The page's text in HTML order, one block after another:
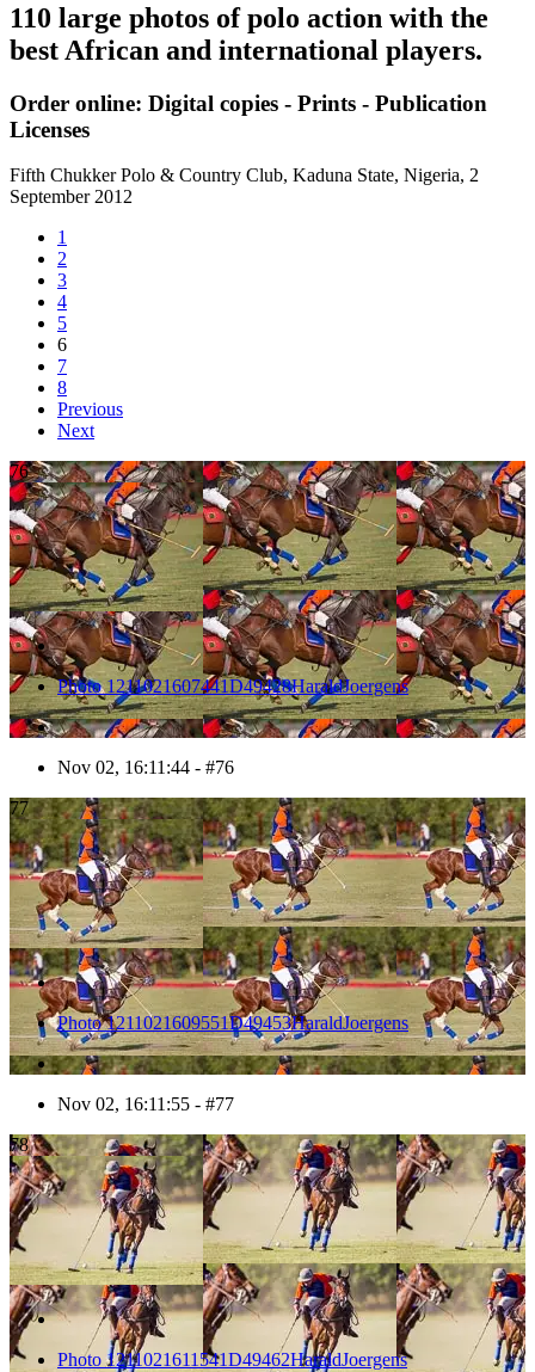
110 large photos of polo action with the
best African and international players.
Order online: Digital copies - Prints - Publication
Licenses
Fifth Chukker Polo & Country Club, Kaduna State, Nigeria, 2
September 2012
1
2
3
4
5
6
7
8
Previous
Next
76
Photo 1211021607441D49428HaraldJoergens
Nov 02, 16:11:44 - #76
77
Photo 1211021609551D49453HaraldJoergens
Nov 02, 16:11:55 - #77
78
Photo 1211021611541D49462HaraldJoergens